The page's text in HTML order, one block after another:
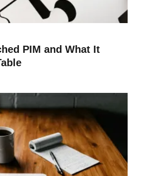
PIM and What It